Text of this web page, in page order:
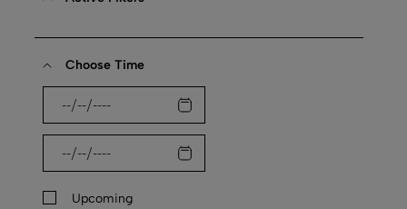
Choose Time
Upcoming